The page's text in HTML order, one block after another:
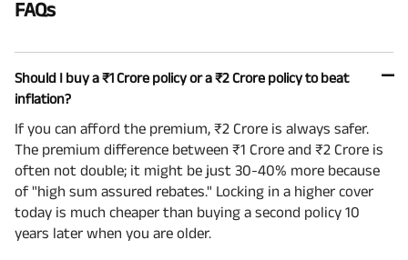
FAQs
Should I buy a ₹1 Crore policy or a ₹2 Crore policy to beat
inflation?
If you can afford the premium, ₹2 Crore is always safer.
The premium difference between ₹1 Crore and ₹2 Crore is
often not double; it might be just 30-40% more because
of "high sum assured rebates." Locking in a higher cover
today is much cheaper than buying a second policy 10
years later when you are older.